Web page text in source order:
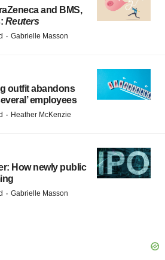
and BMS,
Reuters
· Gabrielle Masson
outfit abandons
employees
· Heather McKenzie
How newly public
· Gabrielle Masson